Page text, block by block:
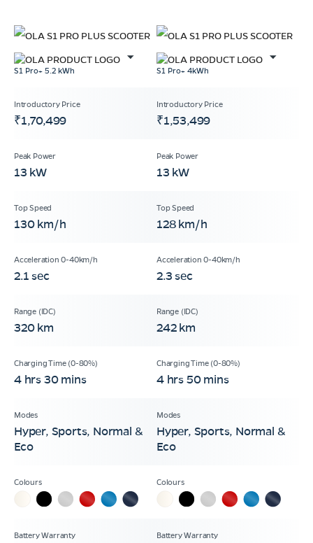
S1 Pro+ 5.2 kWh S1 Pro+ 4kWh
₹1,70,499 ₹1,53,499
13 kW 13 kW
130 km/h 128 km/h
2.1 sec 2.3 sec
320 km 242 km
4 hrs 30 mins 4 hrs 50 mins
Hyper, Sports, Normal &
Eco
Hyper, Sports, Normal &
Eco